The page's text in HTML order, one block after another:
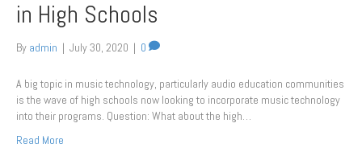
in High Schools
By admin | July 30, 2020 | 0
A big topic in music technology, particularly audio education communities
is the wave of high schools now looking to incorporate music technology
into their programs. Question: What about the high…
Read More